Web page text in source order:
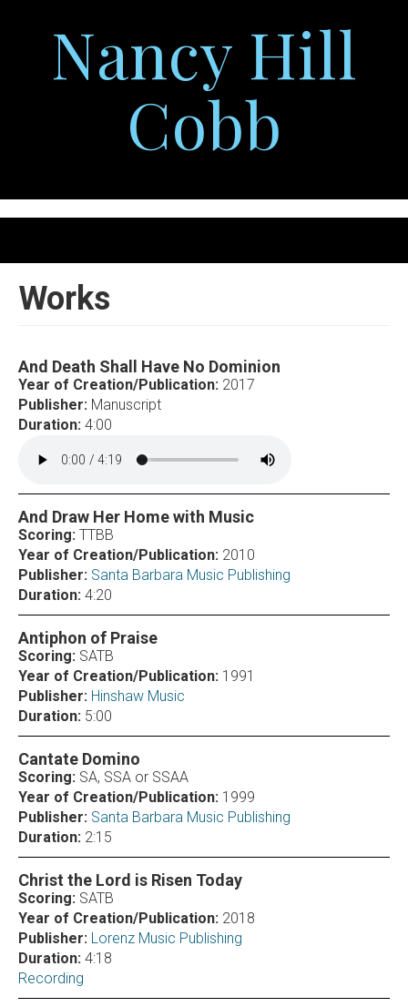
Nancy Hill
Cobb
Works
And Death Shall Have No Dominion
Year of Creation/Publication: 2017
Publisher: Manuscript
Duration: 4:00
And Draw Her Home with Music
Scoring: TTBB
Year of Creation/Publication: 2010
Publisher: Santa Barbara Music Publishing
Duration: 4:20
Antiphon of Praise
Scoring: SATB
Year of Creation/Publication: 1991
Publisher: Hinshaw Music
Duration: 5:00
Cantate Domino
Scoring: SA, SSA or SSAA
Year of Creation/Publication: 1999
Publisher: Santa Barbara Music Publishing
Duration: 2:15
Christ the Lord is Risen Today
Scoring: SATB
Year of Creation/Publication: 2018
Publisher: Lorenz Music Publishing
Duration: 4:18
Recording